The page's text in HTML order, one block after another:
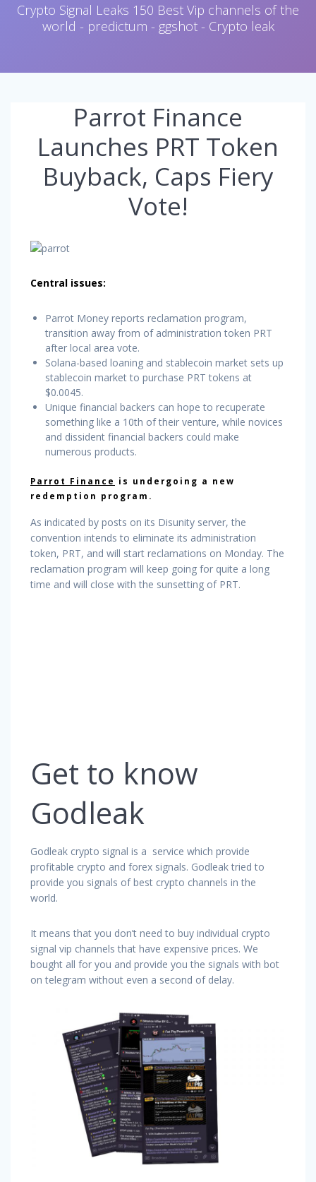
Crypto Signal Leaks 150 Best Vip channels of the
world - predictum - ggshot - Crypto leak
Parrot Finance
Launches PRT Token
Buyback, Caps Fiery
Vote!
Central issues:
Parrot Money reports reclamation program,
transition away from of administration token PRT
after local area vote.
Solana-based loaning and stablecoin market sets up
stablecoin market to purchase PRT tokens at
$0.0045.
Unique financial backers can hope to recuperate
something like a 10th of their venture, while novices
and dissident financial backers could make
numerous products.
Parrot Finance is undergoing a new
redemption program.
As indicated by posts on its Disunity server, the
convention intends to eliminate its administration
token, PRT, and will start reclamations on Monday. The
reclamation program will keep going for quite a long
time and will close with the sunsetting of PRT.
Get to know
Godleak
Godleak crypto signal is a service which provide
profitable crypto and forex signals. Godleak tried to
provide you signals of best crypto channels in the
world.
It means that you don’t need to buy individual crypto
signal vip channels that have expensive prices. We
bought all for you and provide you the signals with bot
on telegram without even a second of delay.